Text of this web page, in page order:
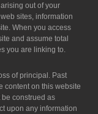
out of your
sites, information
When you access
and assume total
you are linking to.
of principal. Past
content on this website
construed as
upon any information